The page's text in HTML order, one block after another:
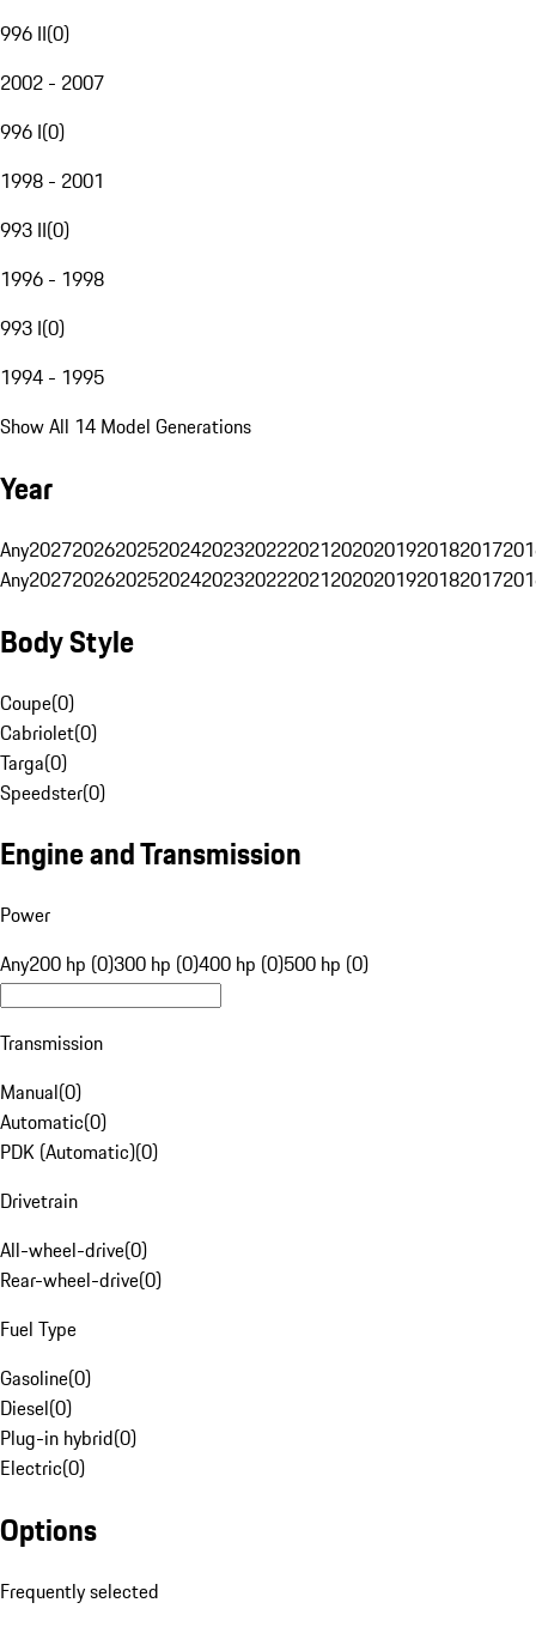
996 II(0)
2002 - 2007
996 I(0)
1998 - 2001
993 II(0)
1996 - 1998
993 I(0)
1994 - 1995
Show All 14 Model Generations
Year
Any20272026202520242023202220212020201920182017
Any20272026202520242023202220212020201920182017
Body Style
Coupe(0)
Cabriolet(0)
Targa(0)
Speedster(0)
Engine and Transmission
Power
Any200 hp (0)300 hp (0)400 hp (0)500 hp (0)
Transmission
Manual(0)
Automatic(0)
PDK (Automatic)(0)
Drivetrain
All-wheel-drive(0)
Rear-wheel-drive(0)
Fuel Type
Gasoline(0)
Diesel(0)
Plug-in hybrid(0)
Electric(0)
Options
Frequently selected